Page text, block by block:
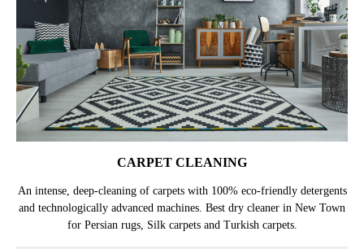
CARPET CLEANING
An intense, deep-cleaning of carpets with 100% eco-friendly detergents
and technologically advanced machines. Best dry cleaner in New Town
for Persian rugs, Silk carpets and Turkish carpets.